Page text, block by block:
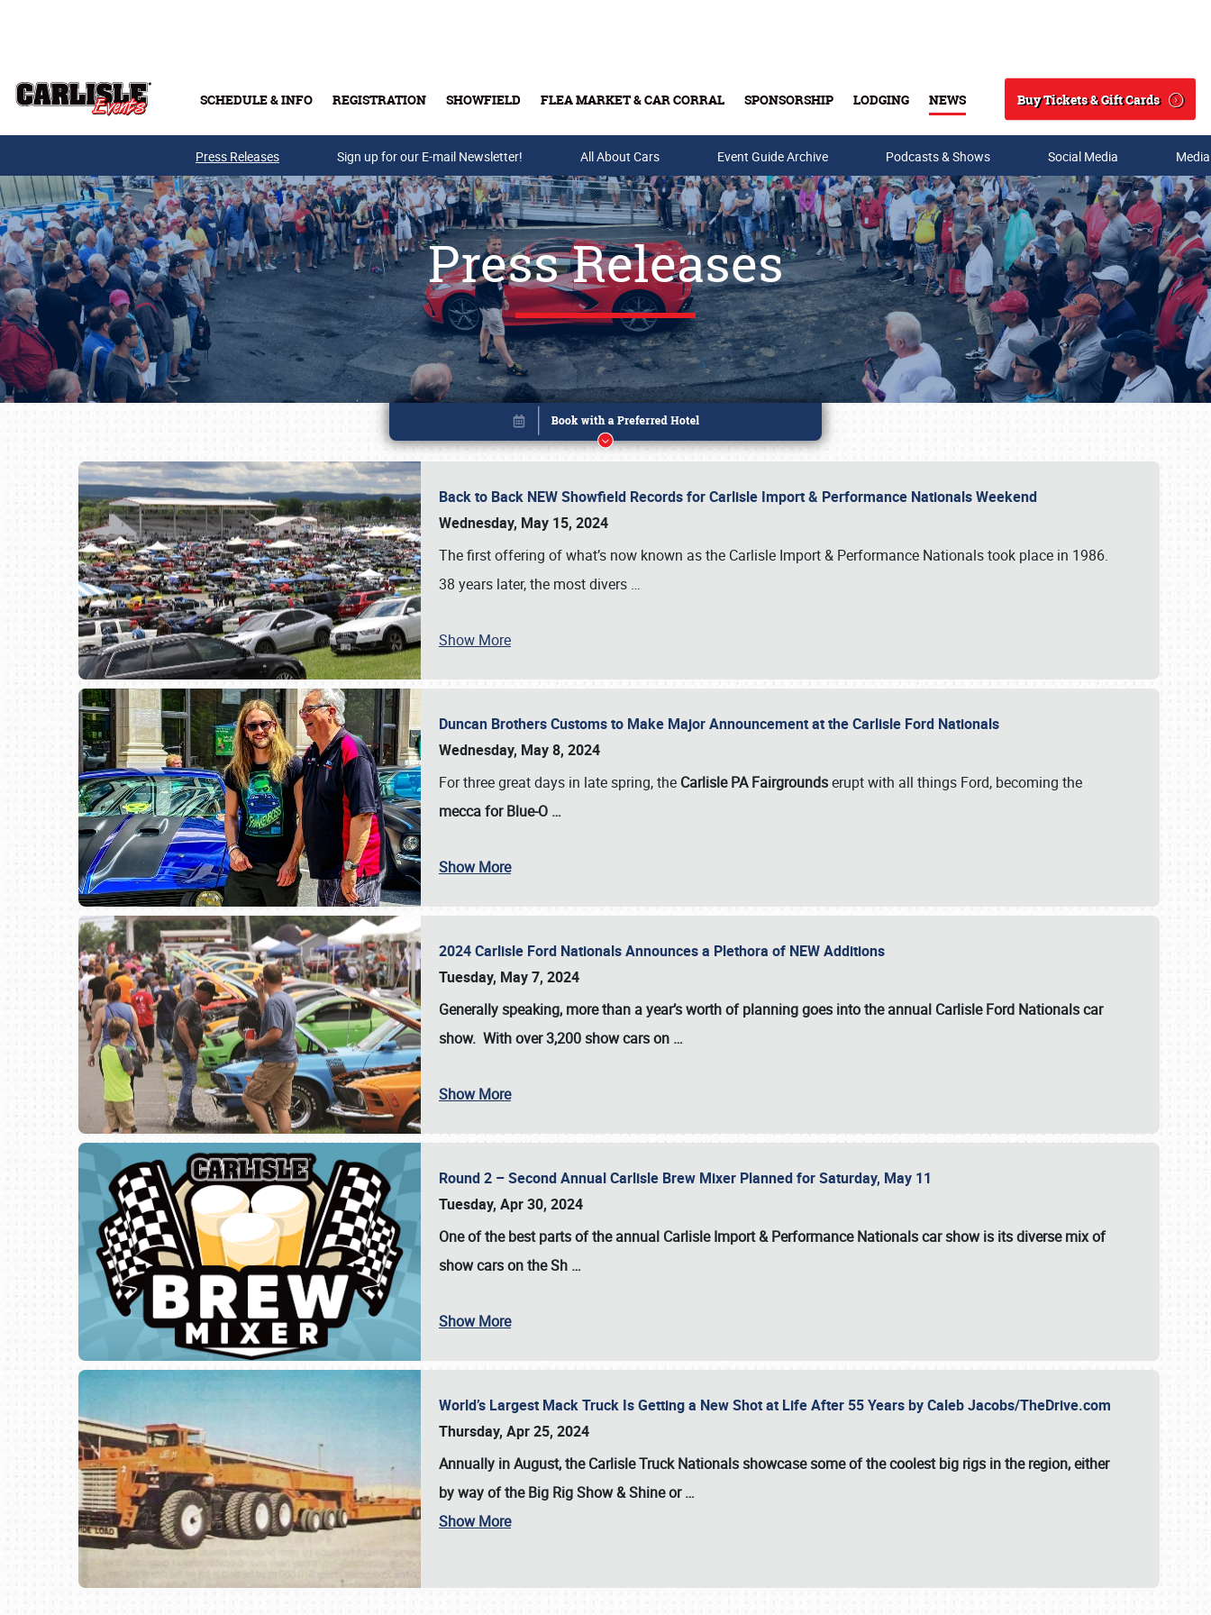
SCHEDULE & INFO REGISTRATION SHOWFIELD FLEA MARKET & CAR CORRAL SPONSORSHIP LODGING NEWS
Search
Buy Tickets & Gift Cards
Buy Tickets & Gift Cards
SCHEDULE & INFO
Press Releases Sign up for our E-mail Newsletter! All About Cars Event Guide Archive Podcasts & Shows Social Media
Press Releases
Back to Back NEW Showfield Records for Carlisle Import & Performance Nationals Weekend
Wednesday, May 15, 2024
The first offering of what’s now known as the Carlisle Import & Performance Nationals took place in 1986.
38 years later, the most divers …
Show More
Duncan Brothers Customs to Make Major Announcement at the Carlisle Ford Nationals
Wednesday, May 8, 2024
For three great days in late spring, the Carlisle PA Fairgroundserupt with all things Ford, becoming the
mecca for Blue-O …
Show More
2024 Carlisle Ford Nationals Announces a Plethora of NEW Additions
Tuesday, May 7, 2024
Generally speaking, more than a year’s worth of planning goes into the annual Carlisle Ford Nationals car
show. With over 3,200 show cars on …
Show More
Round 2 – Second Annual Carlisle Brew Mixer Planned for Saturday, May 11
Tuesday, Apr 30, 2024
One of the best parts of the annual Carlisle Import & Performance Nationals car showis its diverse mix of
show cars on the Sh …
Show More
World’s Largest Mack Truck Is Getting a New Shot at Life After 55 Years by Caleb Jacobs/TheDrive.com
Thursday, Apr 25, 2024
Annually in August, the Carlisle Truck Nationals showcase some of the coolest big rigs in the region, either
by way of the Big Rig Show & Shine or…
Show More
Book online or call (800) 216-1876